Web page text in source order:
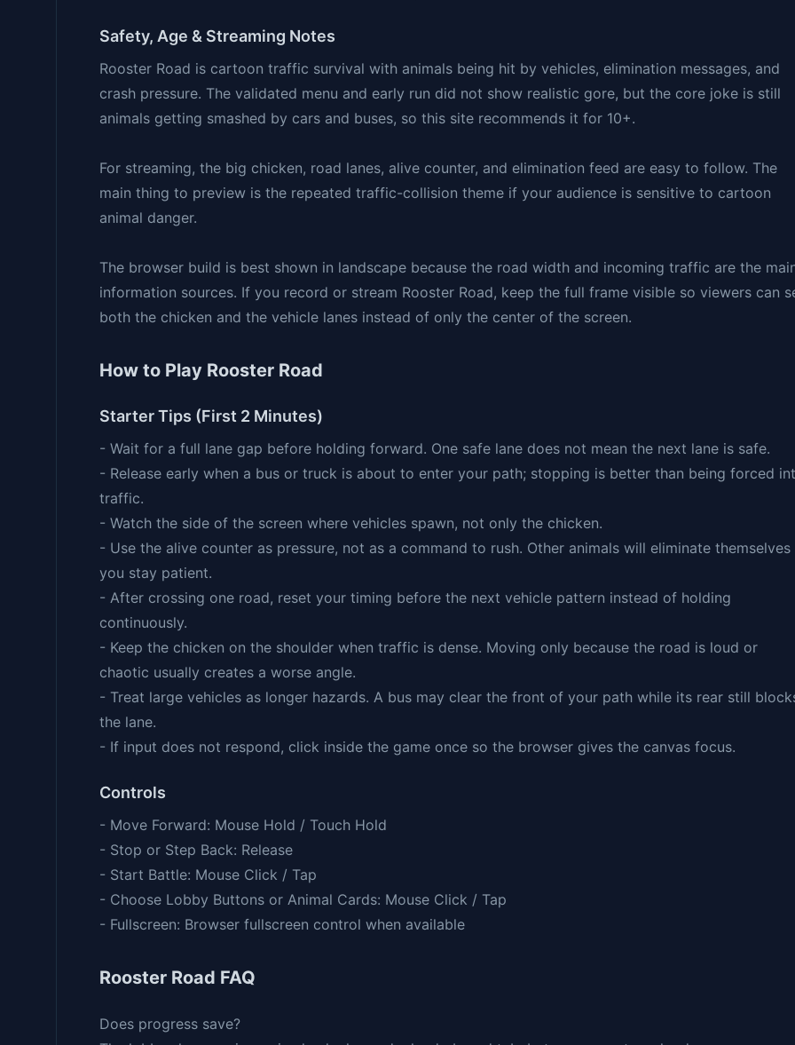
Safety, Age & Streaming Notes
Rooster Road is cartoon traffic survival with animals being hit by vehicles, elimination messages, and
crash pressure. The validated menu and early run did not show realistic gore, but the core joke is still
animals getting smashed by cars and buses, so this site recommends it for 10+.
For streaming, the big chicken, road lanes, alive counter, and elimination feed are easy to follow. The
main thing to preview is the repeated traffic-collision theme if your audience is sensitive to cartoon
animal danger.
The browser build is best shown in landscape because the road width and incoming traffic are the
information sources. If you record or stream Rooster Road, keep the full frame visible so viewers can
both the chicken and the vehicle lanes instead of only the center of the screen.
How to Play Rooster Road
Starter Tips (First 2 Minutes)
- Wait for a full lane gap before holding forward. One safe lane does not mean the next lane is safe.
- Release early when a bus or truck is about to enter your path; stopping is better than being forced
traffic.
- Watch the side of the screen where vehicles spawn, not only the chicken.
- Use the alive counter as pressure, not as a command to rush. Other animals will eliminate
you stay patient.
- After crossing one road, reset your timing before the next vehicle pattern instead of holding
continuously.
- Keep the chicken on the shoulder when traffic is dense. Moving only because the road is loud or
chaotic usually creates a worse angle.
- Treat large vehicles as longer hazards. A bus may clear the front of your path while its rear still
the lane.
- If input does not respond, click inside the game once so the browser gives the canvas focus.
Controls
- Move Forward: Mouse Hold / Touch Hold
- Stop or Step Back: Release
- Start Battle: Mouse Click / Tap
- Choose Lobby Buttons or Animal Cards: Mouse Click / Tap
- Fullscreen: Browser fullscreen control when available
Rooster Road FAQ
Does progress save?